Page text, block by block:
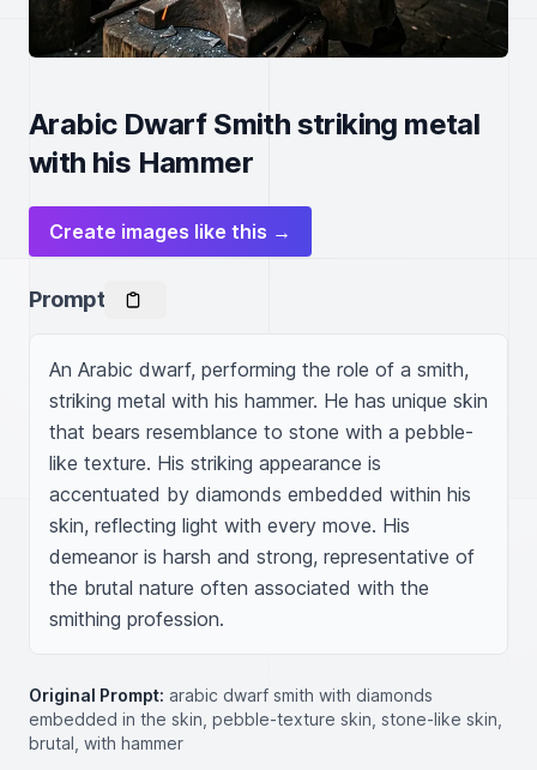
Arabic Dwarf Smith striking metal
with his Hammer
Create images like this →
Prompt
An Arabic dwarf, performing the role of a smith,
striking metal with his hammer. He has unique skin
that bears resemblance to stone with a pebble-
like texture. His striking appearance is
accentuated by diamonds embedded within his
skin, reflecting light with every move. His
demeanor is harsh and strong, representative of
the brutal nature often associated with the
smithing profession.
Original Prompt: arabic dwarf smith with diamonds
embedded in the skin, pebble-texture skin, stone-like skin,
brutal, with hammer